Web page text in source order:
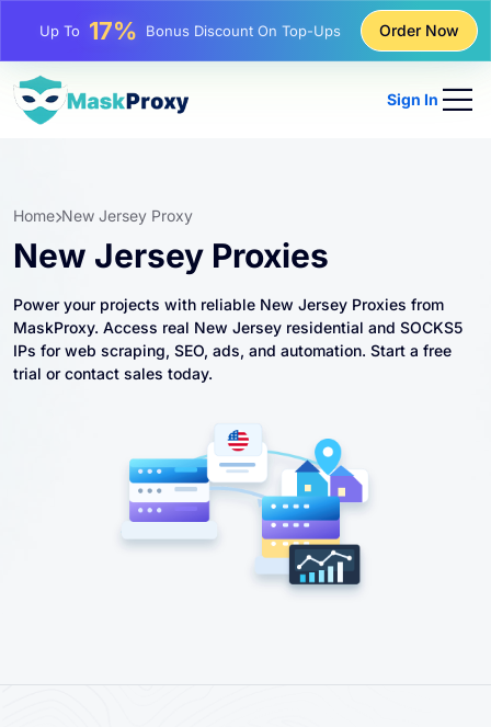
Up To25%Discount On Static IP Purchases
Up To
Order Now
Sign In
Home New Jersey Proxy
New Jersey Proxies
Power your projects with reliable New Jersey Proxies from
MaskProxy. Access real New Jersey residential and SOCKS5
IPs for web scraping, SEO, ads, and automation. Start a free
trial or contact sales today.